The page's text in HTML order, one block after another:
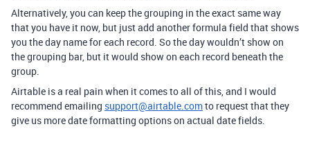
Alternatively, you can keep the grouping in the exact same way
that you have it now, but just add another formula field that shows
you the day name for each record. So the day wouldn’t show on
the grouping bar, but it would show on each record beneath the
group.
Airtable is a real pain when it comes to all of this, and I would
recommend emailing support@airtable.comto request that they
give us more date formatting options on actual date fields.